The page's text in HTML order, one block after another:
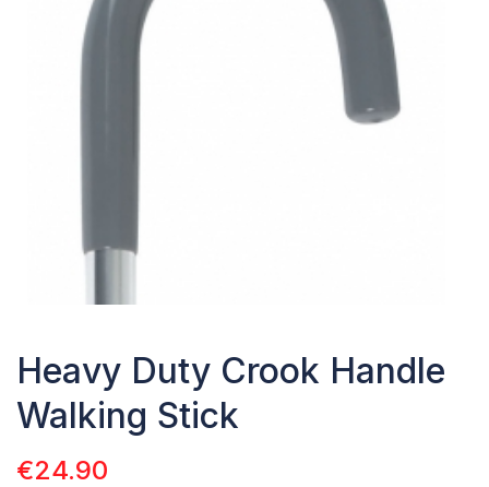
Heavy Duty Crook Handle
Walking Stick
€24.90